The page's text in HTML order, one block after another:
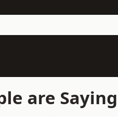
are